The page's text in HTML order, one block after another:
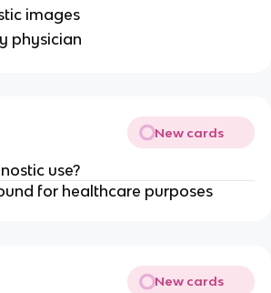
images
physician
New cards
use?
for healthcare purposes
New cards